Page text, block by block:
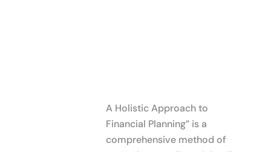
A Holistic Approach to
Financial Planning” is a
comprehensive method of